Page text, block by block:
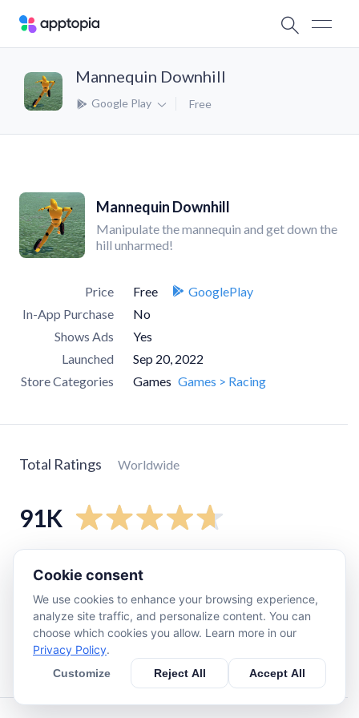
Mannequin Downhill
Google Play Free
Mannequin Downhill
Manipulate the mannequin and get down the
hill unharmed!
Price Free
GooglePlay
In-App Purchase
No
Shows Ads
Yes
Launched
Sep 20, 2022
Store Categories
Games Games > Racing
Total Ratings Worldwide
91K
star
2.8K
star
710
star 3.4K
Cookie consent
We use cookies to enhance your browsing experience,
analyze site traffic, and personalize content. You can
choose which cookies you allow. Learn more in our
Privacy Policy.
Customize Reject All Accept All